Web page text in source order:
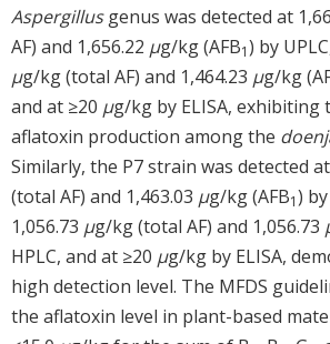
Aspergillusgenus was detected at
AF) and 1,656.22 μg/kg (AFB1) by
μg/kg (total AF) and 1,464.23 μg/kg
and at ≥20 μg/kg by ELISA, exhibiting
aflatoxin production among the
Similarly, the P7 strain was detected
(total AF) and 1,463.03 μg/kg (AFB1)
1,056.73 μg/kg (total AF) and 1,056.73
HPLC, and at ≥20 μg/kg by ELISA,
high detection level. The MFDS
the aflatoxin level in plant-based